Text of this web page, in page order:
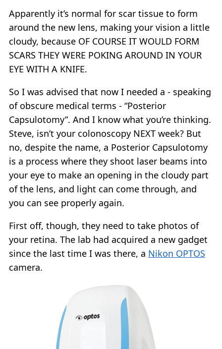
Apparently it’s normal for scar tissue to form
around the new lens, making your vision a little
cloudy, because OF COURSE IT WOULD FORM
SCARS THEY WERE POKING AROUND IN YOUR
EYE WITH A KNIFE.
So I was advised that now I needed a - speaking
of obscure medical terms - “Posterior
Capsulotomy”. And I know what you’re thinking.
Steve, isn’t your colonoscopy NEXT week? But
no, despite the name, a Posterior Capsulotomy
is a process where they shoot laser beams into
your eye to make an opening in the cloudy part
of the lens, and light can come through, and
you can see properly again.
First off, though, they need to take photos of
your retina. The lab had acquired a new gadget
since the last time I was there, a Nikon OPTOS
camera.